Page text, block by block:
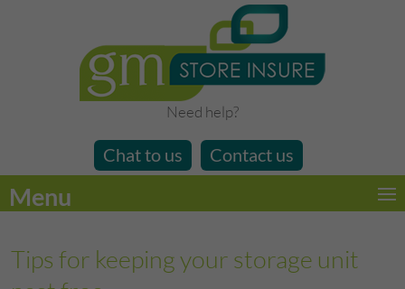
Need help?
Chat to us Contact us
Menu
Tips for keeping your storage unit